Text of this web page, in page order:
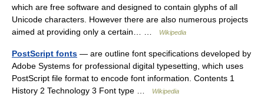
which are free software and designed to contain glyphs of all
Unicode characters. However there are also numerous projects
aimed at providing only a certain… …
Wikipedia
PostScript fonts — are outline font specifications developed by
Adobe Systems for professional digital typesetting, which uses
PostScript file format to encode font information. Contents 1
History 2 Technology 3 Font type …
Wikipedia